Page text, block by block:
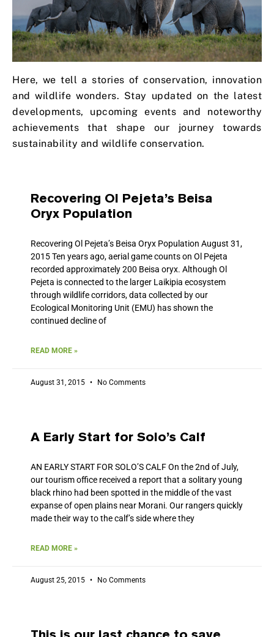
Here, we tell a stories of conservation, innovation
and wildlife wonders. Stay updated on the latest
developments, upcoming events and noteworthy
achievements that shape our journey towards
sustainability and wildlife conservation.
Recovering Ol Pejeta’s Beisa
Oryx Population
Recovering Ol Pejeta’s Beisa Oryx Population August 31,
2015 Ten years ago, aerial game counts on Ol Pejeta
recorded approximately 200 Beisa oryx. Although Ol
Pejeta is connected to the larger Laikipia ecosystem
through wildlife corridors, data collected by our
Ecological Monitoring Unit (EMU) has shown the
continued decline of
READ MORE »
August 31, 2015 No Comments
A Early Start for Solo’s Calf
AN EARLY START FOR SOLO’S CALF On the 2nd of July,
our tourism office received a report that a solitary young
black rhino had been spotted in the middle of the vast
expanse of open plains near Morani. Our rangers quickly
made their way to the calf’s side where they
READ MORE »
August 25, 2015 No Comments